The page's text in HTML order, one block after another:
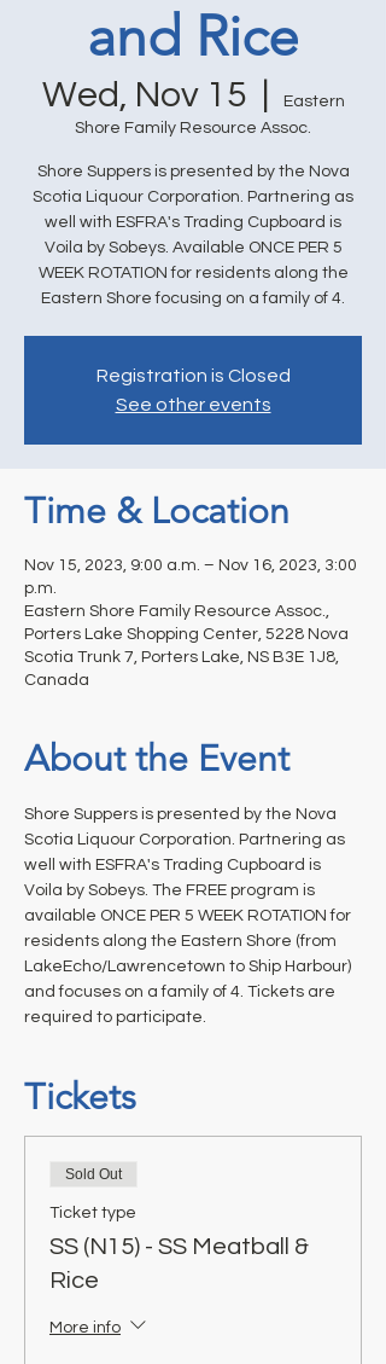
and Rice
Wed, Nov 15
Eastern
Shore Family Resource Assoc.
Shore Suppers is presented by the Nova
Scotia Liquour Corporation. Partnering as
well with ESFRA's Trading Cupboard is
Voila by Sobeys. Available ONCE PER 5
WEEK ROTATION for residents along the
Eastern Shore focusing on a family of 4.
Registration is Closed
See other events
Time & Location
Nov 15, 2023, 9:00 a.m. – Nov 16, 2023, 3:00
p.m.
Eastern Shore Family Resource Assoc.,
Porters Lake Shopping Center, 5228 Nova
Scotia Trunk 7, Porters Lake, NS B3E 1J8,
Canada
About the Event
Shore Suppers is presented by the Nova
Scotia Liquour Corporation. Partnering as
well with ESFRA's Trading Cupboard is
Voila by Sobeys. The FREE program is
available ONCE PER 5 WEEK ROTATION for
residents along the Eastern Shore (from
LakeEcho/Lawrencetown to Ship Harbour)
and focuses on a family of 4. Tickets are
required to participate.
Tickets
Sold Out
Ticket type
SS (N15) - SS Meatball &
Rice
More info